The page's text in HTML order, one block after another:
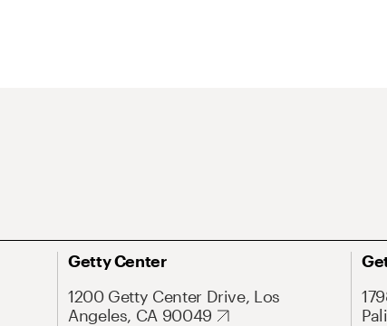
Getty Center
1200 Getty Center Drive, Los
Angeles, CA 90049